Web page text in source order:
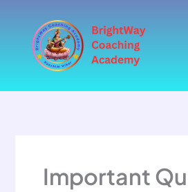
content
Important